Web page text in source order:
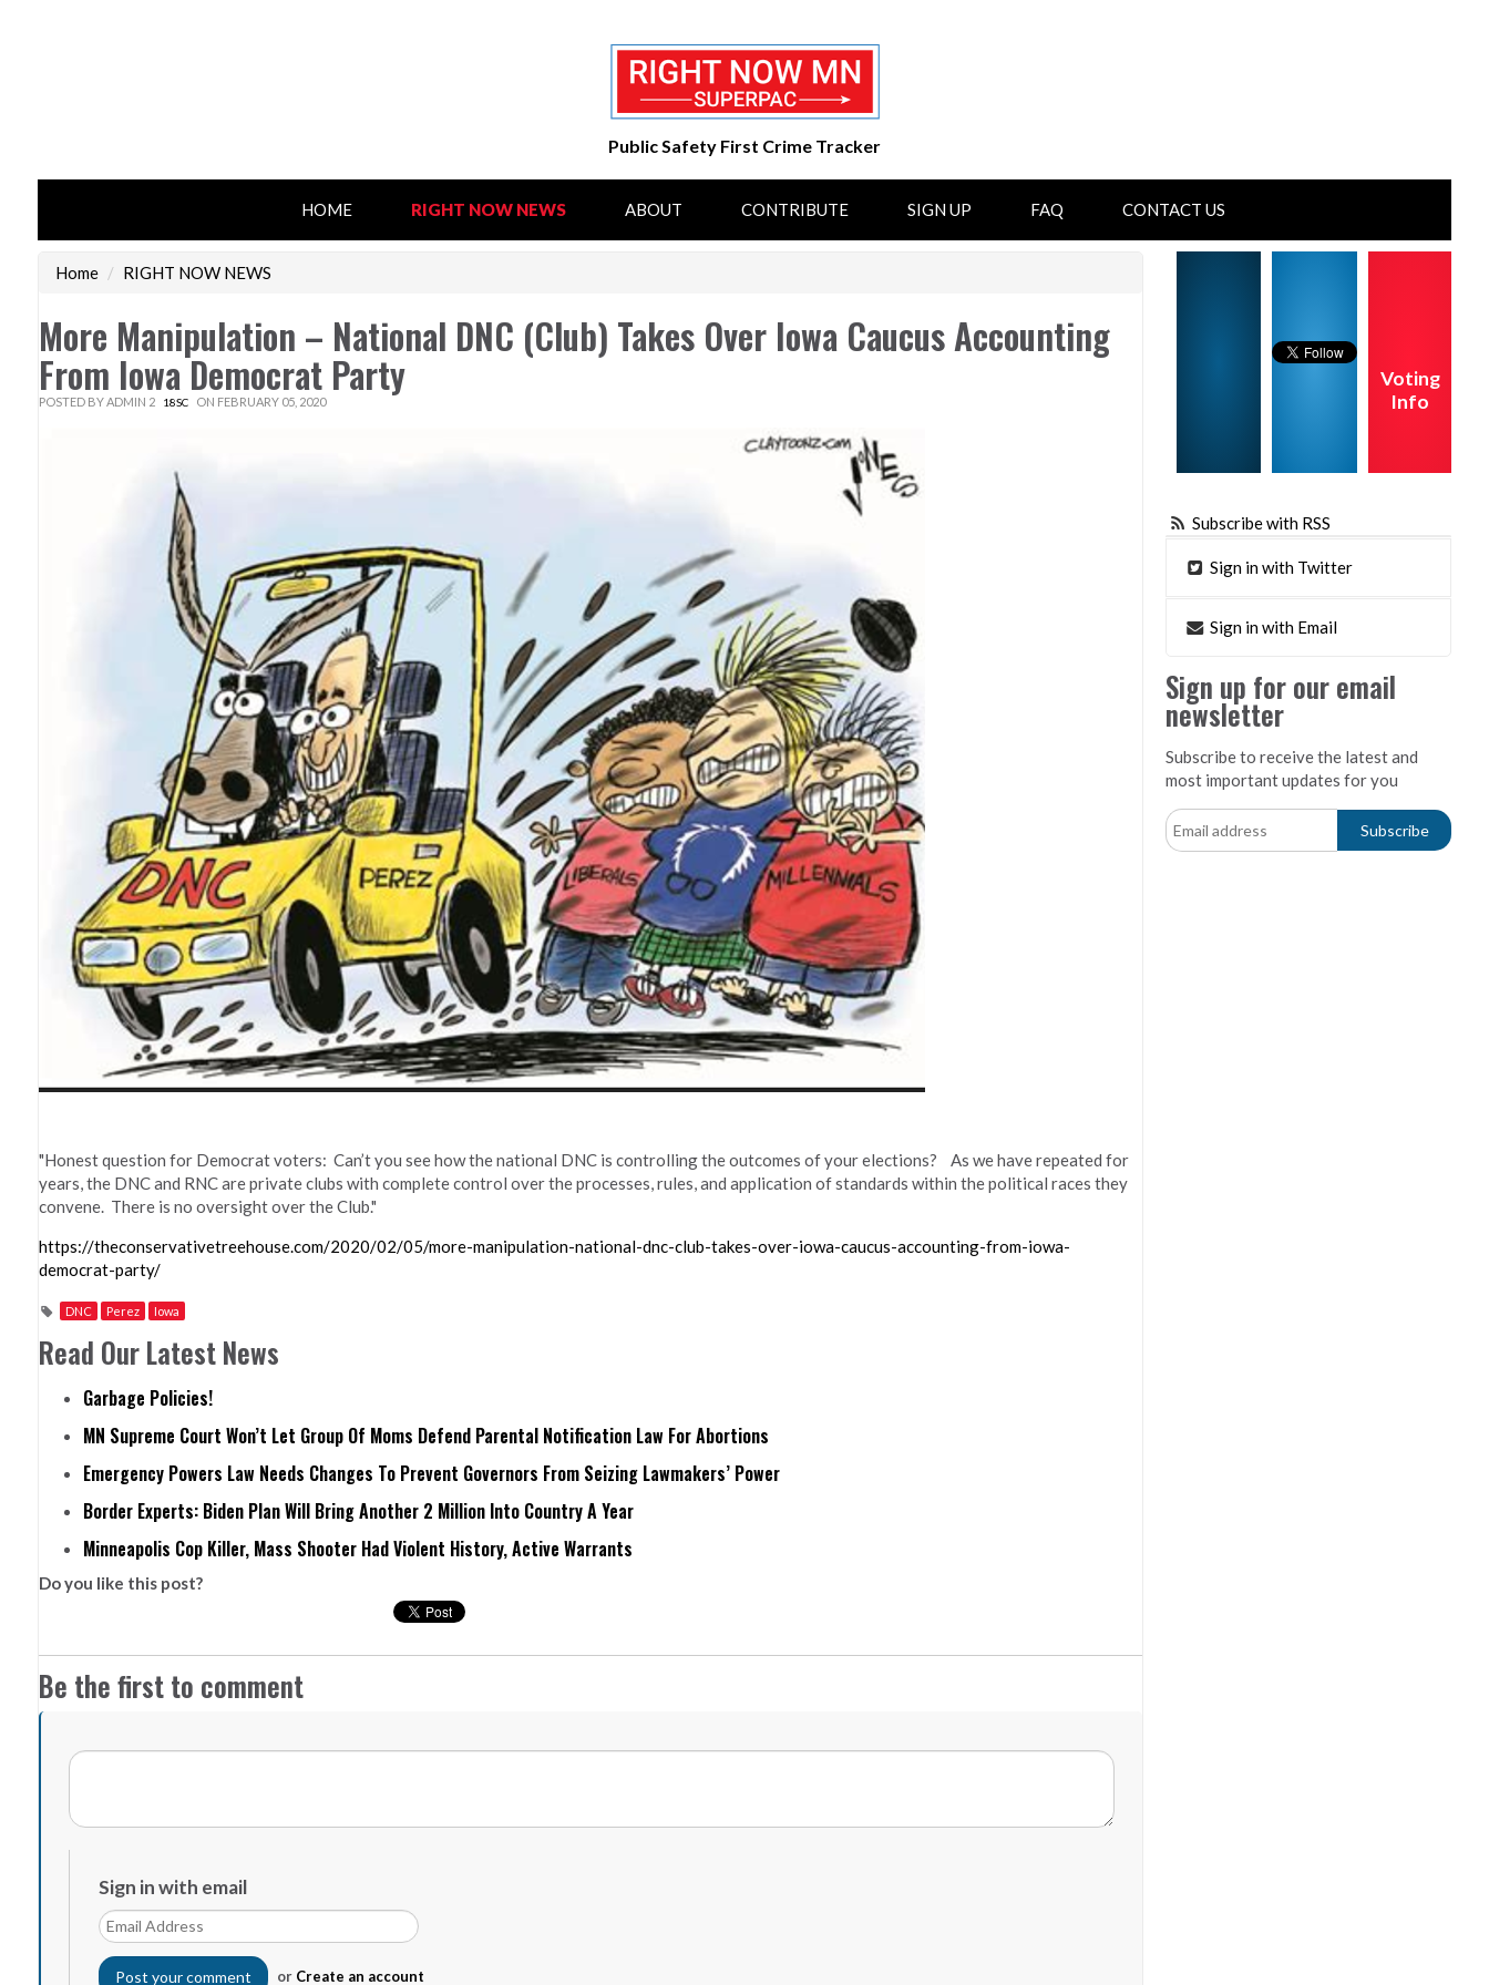
Public Safety First Crime Tracker
HOME RIGHT NOW NEWS ABOUT CONTRIBUTE SIGN UP FAQ CONTACT US
Home / RIGHT NOW NEWS
More Manipulation – National DNC (Club) Takes Over Iowa Caucus Accounting
From Iowa Democrat Party
POSTED BY ADMIN 2 18SC ON FEBRUARY 05, 2020
"Honest question for Democrat voters: Can’t you see how the national DNC is controlling the outcomes of your elections? As we have repeated for
years, the DNC and RNC are private clubs with complete control over the processes, rules, and application of standards within the political races they
convene. There is no oversight over the Club."
https://theconservativetreehouse.com/2020/02/05/more-manipulation-national-dnc-club-takes-over-iowa-caucus-accounting-from-iowa-
democrat-party/
DNC Perez Iowa
Read Our Latest News
Garbage Policies!
MN Supreme Court Won’t Let Group Of Moms Defend Parental Notification Law For Abortions
Emergency Powers Law Needs Changes To Prevent Governors From Seizing Lawmakers’ Power
Border Experts: Biden Plan Will Bring Another 2 Million Into Country A Year
Minneapolis Cop Killer, Mass Shooter Had Violent History, Active Warrants
Do you like this post?
Be the first to comment
Sign in with email
or Create an account
Voting
Info
Subscribe with RSS
Sign in with Twitter
Sign in with Email
Sign up for our email
newsletter
Subscribe to receive the latest and
most important updates for you